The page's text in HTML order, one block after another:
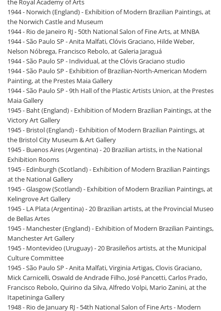
the Royal Academy of Arts
1944 - Norwich (England) - Exhibition of Modern Brazilian Paintings, at
the Norwich Castle and Museum
1944 - Rio de Janeiro RJ - 50th National Salon of Fine Arts, at MNBA
1944 - São Paulo SP - Anita Malfati, Clóvis Graciano, Hilde Weber,
Nelson Nóbrega, Francisco Rebolo, at Galeria Jaraguá
1944 - São Paulo SP - Individual, at the Clóvis Graciano studio
1944 - São Paulo SP - Exhibition of Brazilian-North-American Modern
Painting, at the Prestes Maia Gallery
1944 - São Paulo SP - 9th Hall of the Plastic Artists Union, at the Prestes
Maia Gallery
1945 - Baht (England) - Exhibition of Modern Brazilian Paintings, at the
Victory Art Gallery
1945 - Bristol (England) - Exhibition of Modern Brazilian Paintings, at
the Bristol City Museum & Art Gallery
1945 - Buenos Aires (Argentina) - 20 Brazilian artists, in the National
Exhibition Rooms
1945 - Edinburgh (Scotland) - Exhibition of Modern Brazilian Paintings
at the National Gallery
1945 - Glasgow (Scotland) - Exhibition of Modern Brazilian Paintings, at
Kelingrove Art Gallery
1945 - LA Plata (Argentina) - 20 Brazilian artists, at the Provincial Museo
de Bellas Artes
1945 - Manchester (England) - Exhibition of Modern Brazilian Paintings,
Manchester Art Gallery
1945 - Montevideo (Uruguay) - 20 Brasileños artists, at the Municipal
Culture Committee
1945 - São Paulo SP - Anita Malfati, Virginia Artigas, Clovis Graciano,
Mick Carnicelli, Oswald de Andrade Filho, José Pancetti, Carlos Prado,
Francisco Rebolo, Quirino da Silva, Alfredo Volpi, Mario Zanini, at the
Itapetininga Gallery
1948 - Rio de January RJ - 54th National Salon of Fine Arts - Modern